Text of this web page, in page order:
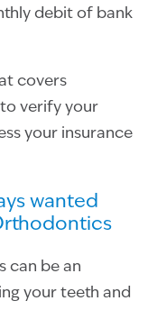
debit of bank
covers
verify your
your insurance
wanted
can be an
your teeth and